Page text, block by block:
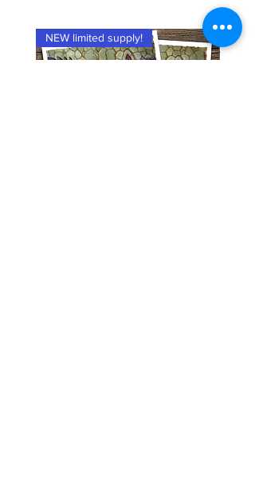
NEW limited supply!